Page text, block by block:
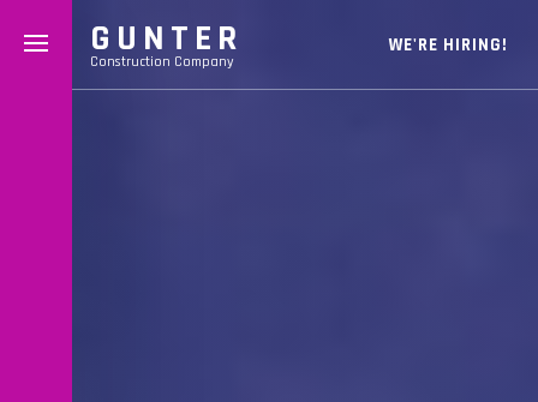
GUNTER
Construction Company
WE'RE HIRING!